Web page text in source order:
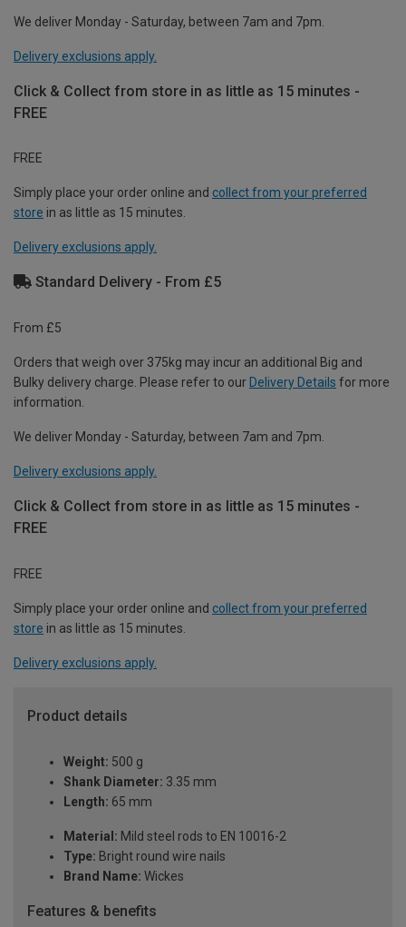
We deliver Monday - Saturday, between 7am and 7pm.
Delivery exclusions apply.
Click & Collect from store in as little as 15 minutes -
FREE
FREE
Simply place your order online and collect from your preferred
store in as little as 15 minutes.
Delivery exclusions apply.
Standard Delivery - From £5
From £5
Orders that weigh over 375kg may incur an additional Big and
Bulky delivery charge. Please refer to our Delivery Details for more
information.
We deliver Monday - Saturday, between 7am and 7pm.
Delivery exclusions apply.
Click & Collect from store in as little as 15 minutes -
FREE
FREE
Simply place your order online and collect from your preferred
store in as little as 15 minutes.
Delivery exclusions apply.
Product details
Weight: 500 g
Shank Diameter: 3.35 mm
Length: 65 mm
Material: Mild steel rods to EN 10016-2
Type: Bright round wire nails
Brand Name: Wickes
Features & benefits